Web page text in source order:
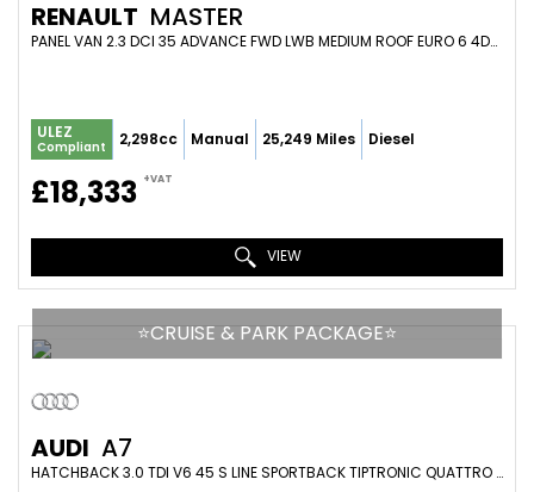
RENAULT MASTER
PANEL VAN 2.3 DCI 35 ADVANCE FWD LWB MEDIUM ROOF EURO 6 4DR (2024/74)
ULEZ
Compliant 2,298cc Manual 25,249 Miles Diesel
£18,333 +VAT
VIEW
⭐️CRUISE & PARK PACKAGE⭐️
AUDI A7
HATCHBACK 3.0 TDI V6 45 S LINE SPORTBACK TIPTRONIC QUATTRO EURO 6 (S/S) 5DR (2018/68)